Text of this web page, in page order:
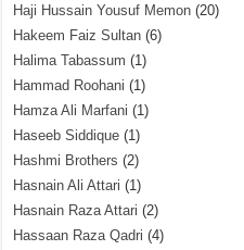
Haji Hussain Yousuf Memon (20)
Hakeem Faiz Sultan (6)
Halima Tabassum (1)
Hammad Roohani (1)
Hamza Ali Marfani (1)
Haseeb Siddique (1)
Hashmi Brothers (2)
Hasnain Ali Attari (1)
Hasnain Raza Attari (2)
Hassaan Raza Qadri (4)